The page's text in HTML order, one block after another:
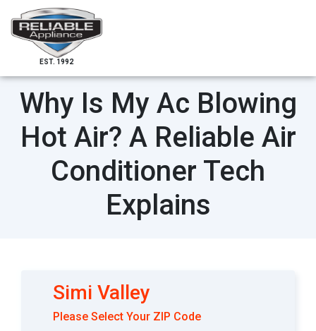
EST. 1992
Why Is My Ac Blowing
Hot Air? A Reliable Air
Conditioner Tech
Explains
Simi Valley
Please Select Your ZIP Code